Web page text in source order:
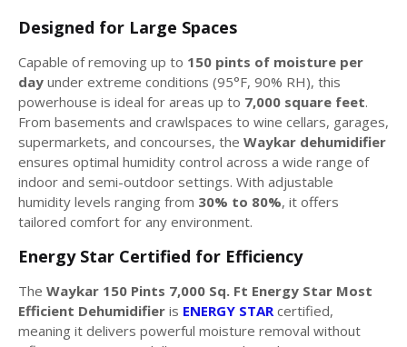
Designed for Large Spaces
Capable of removing up to 150 pints of moisture per
day under extreme conditions (95°F, 90% RH), this
powerhouse is ideal for areas up to 7,000 square feet.
From basements and crawlspaces to wine cellars, garages,
supermarkets, and concourses, the Waykar dehumidifier
ensures optimal humidity control across a wide range of
indoor and semi-outdoor settings. With adjustable
humidity levels ranging from 30% to 80%, it offers
tailored comfort for any environment.
Energy Star Certified for Efficiency
The Waykar 150 Pints 7,000 Sq. Ft Energy Star Most
Efficient Dehumidifier is ENERGY STARcertified,
meaning it delivers powerful moisture removal without